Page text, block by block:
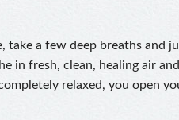
take a few deep breaths and
in fresh, clean, healing air
relaxed, you open